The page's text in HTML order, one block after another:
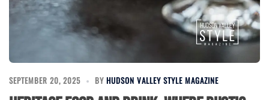
SEPTEMBER 20, 2025 BY HUDSON VALLEY STYLE MAGAZINE